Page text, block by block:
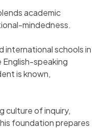
academic
mindedness.
international schools in
English-speaking
is known,
culture of inquiry,
foundation prepares